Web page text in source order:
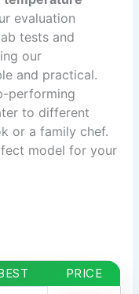
evaluation
tests and
our
and practical.
performing
to different
or a family chef.
model for your
PRICE